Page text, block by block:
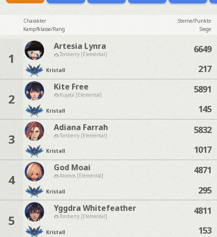
Charakter
Sterne/Punkte
Kampfklasse/Rang
Siege
1
Artesia Lynra
Tonberry [Elemental]
Kristall
6649
217
2
Kite Free
Kujata [Elemental]
Kristall
5891
145
3
Adiana Farrah
Tonberry [Elemental]
Kristall
5832
1017
4
God Moai
Atomos [Elemental]
Kristall
4871
295
5
Yggdra Whitefeather
Tonberry [Elemental]
Kristall
4811
153